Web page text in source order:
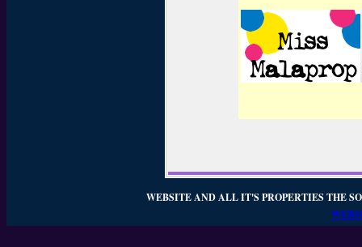
WEBSITE AND ALL IT'S PROPERTIES THE